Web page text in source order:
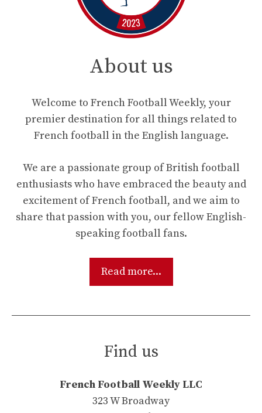
About us
Welcome to French Football Weekly, your
premier destination for all things related to
French football in the English language.
We are a passionate group of British football
enthusiasts who have embraced the beauty and
excitement of French football, and we aim to
share that passion with you, our fellow English-
speaking football fans.
Read more...
Find us
French Football Weekly LLC
323 W Broadway